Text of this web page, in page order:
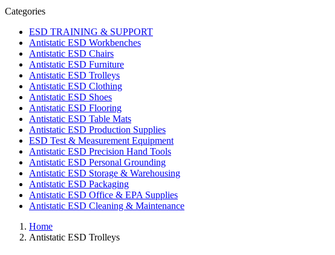
Categories
ESD TRAINING & SUPPORT
Antistatic ESD Workbenches
Antistatic ESD Chairs
Antistatic ESD Furniture
Antistatic ESD Trolleys
Antistatic ESD Clothing
Antistatic ESD Shoes
Antistatic ESD Flooring
Antistatic ESD Table Mats
Antistatic ESD Production Supplies
ESD Test & Measurement Equipment
Antistatic ESD Precision Hand Tools
Antistatic ESD Personal Grounding
Antistatic ESD Storage & Warehousing
Antistatic ESD Packaging
Antistatic ESD Office & EPA Supplies
Antistatic ESD Cleaning & Maintenance
Home
Antistatic ESD Trolleys